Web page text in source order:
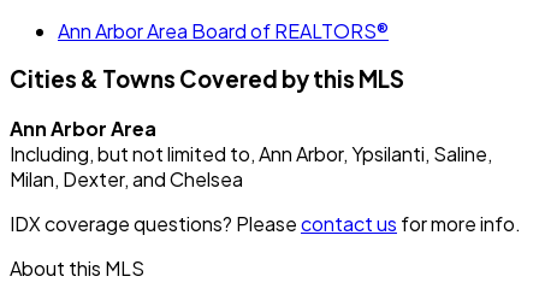
Ann Arbor Area Board of REALTORS®
Cities & Towns Covered by this MLS
Ann Arbor Area
Including, but not limited to, Ann Arbor, Ypsilanti, Saline,
Milan, Dexter, and Chelsea
IDX coverage questions? Pleasecontact us for more info.
About this MLS